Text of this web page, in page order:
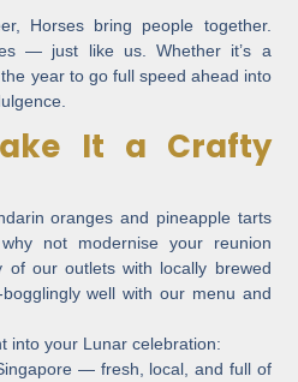
Horses bring people together.
— just like us. Whether it’s a
year to go full speed ahead into
It a Crafty
oranges and pineapple tarts
not modernise your reunion
of our outlets with locally brewed
well with our menu and
into your Lunar celebration:
— fresh, local, and full of